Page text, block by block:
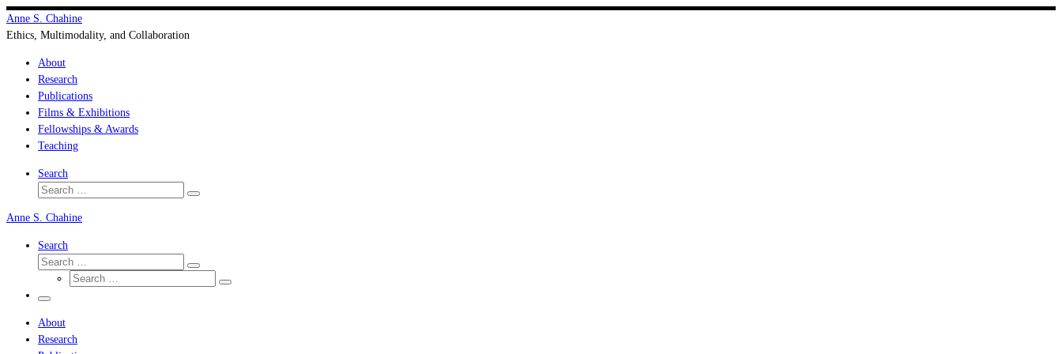
Skip
to
Anne S. Chahine
Ethics, Multimodality, and Collaboration
About
Research
Publications
Films & Exhibitions
Fellowships & Awards
Teaching
Search
Search
Search
Anne S. Chahine
Search
Search
Search
Search
Search
Menu
About
Research